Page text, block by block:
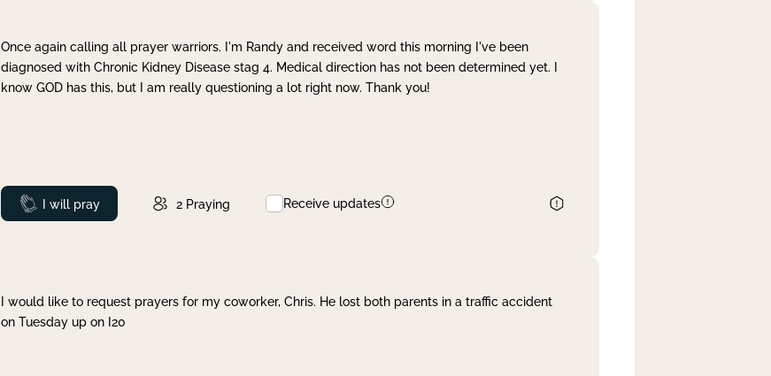
Once again calling all prayer warriors. I'm Randy and received word this morning I've been
diagnosed with Chronic Kidney Disease stag 4. Medical direction has not been determined yet. I
know GOD has this, but I am really questioning a lot right now. Thank you!
Prayed
I will pray 2 Praying Receive updates
I would like to request prayers for my coworker, Chris. He lost both parents in a traffic accident
on Tuesday up on I20